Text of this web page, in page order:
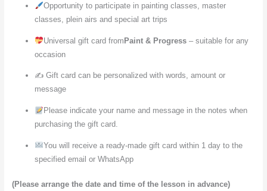
Opportunity to participate in painting classes, master
classes, plein airs and special art trips
Universal gift card fromPaint & Progress– suitable for any
occasion
✍️ Gift card can be personalized with words, amount or
message
Please indicate your name and message in the notes when
purchasing the gift card.
You will receive a ready-made gift card within 1 day to the
specified email or WhatsApp
(Please arrange the date and time of the lesson in advance)